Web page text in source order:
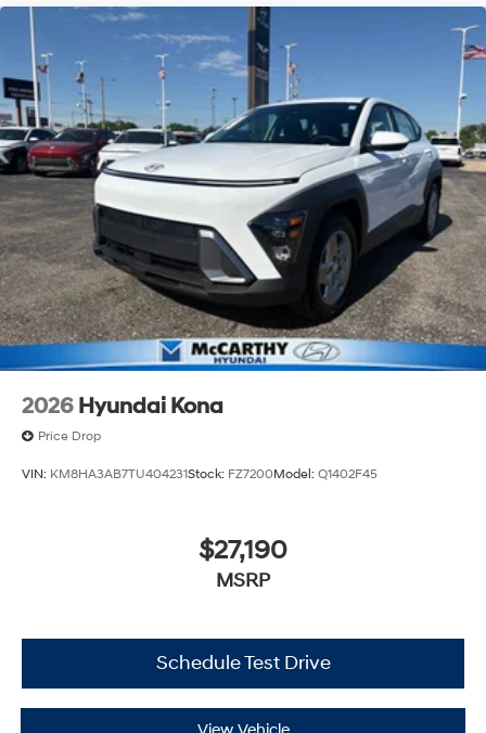
2026 Hyundai Kona
Price Drop
VIN: KM8HA3AB7TU404231Stock: FZ7200Model: Q1402F45
$27,190
MSRP
Schedule Test Drive